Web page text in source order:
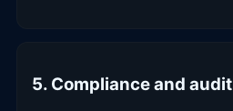
5. Compliance and